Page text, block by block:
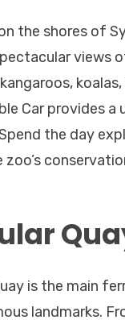
the shores of
views
Car provides
the day
is the main
landmarks.